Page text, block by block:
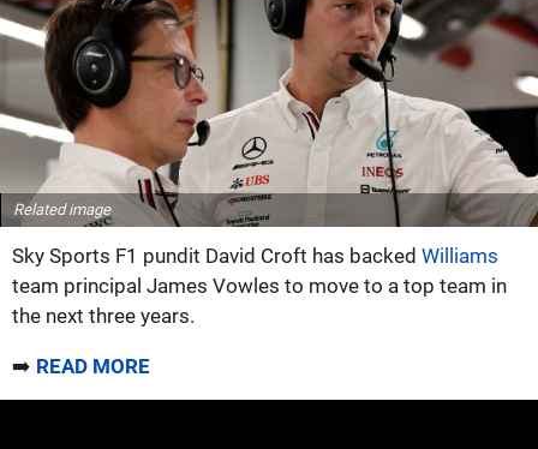
Related image
Sky Sports F1 pundit David Croft has backed Williams
team principal James Vowles to move to a top team in
the next three years.
➡️ READ MORE